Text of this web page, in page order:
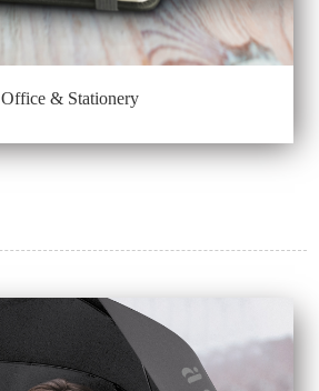
Office & Stationery